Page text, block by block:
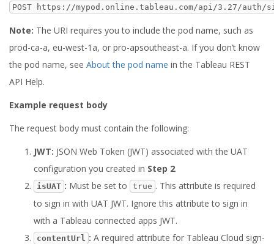
POST https://mypod.online.tableau.com/api/3.27/auth/
Note: The URI requires you to include the pod name, such as
prod-ca-a, eu-west-1a, or pro-apsoutheast-a. If you don’t know
the pod name, see About the pod name in the Tableau REST
API Help.
Example request body
The request body must contain the following:
JWT: JSON Web Token (JWT) associated with the UAT
configuration you created in Step 2.
isUAT : Must be set to true . This attribute is required
to sign in with UAT JWT. Ignore this attribute to sign in
with a Tableau connected apps JWT.
contentUrl : A required attribute for Tableau Cloud sign-